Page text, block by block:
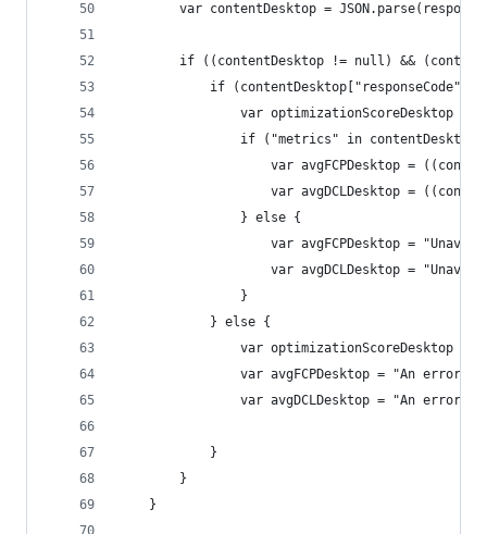
var contentDesktop =
if ((contentDesktop != null) &&
if (contentDesktop["responseCode"]
var optimizationScoreDesktop =
if ("metrics" in
var avgFCPDesktop =
var avgDCLDesktop =
                } else {
var avgFCPDesktop =
var avgDCLDesktop =
                }
            } else {
var optimizationScoreDesktop =
var avgFCPDesktop = "An error
var avgDCLDesktop = "An error
            }
        }
    }